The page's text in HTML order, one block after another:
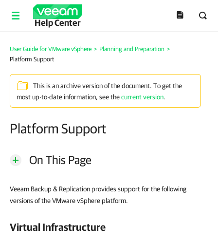
Help Center
User Guide for VMware vSphere > Planning and Preparation >
Platform Support
This is an archive version of the document. To get the
most up-to-date information, see thecurrent version.
Platform Support
On This Page
Veeam Backup & Replication provides support for the following
versions of the VMware vSphere platform.
Virtual Infrastructure